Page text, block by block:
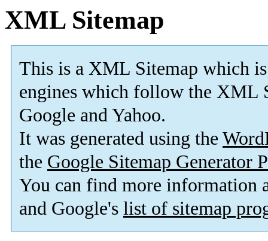
XML Sitemap
This is a XML Sitemap which is
engines which follow the XML
Google and Yahoo.
It was generated using the
the Google Sitemap Generator
You can find more information
and Google's list of sitemap